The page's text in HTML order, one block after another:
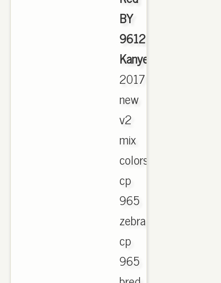
BY
9612
Kanye
2017
new
v2
mix
colors
cp
965
zebra
cp
965